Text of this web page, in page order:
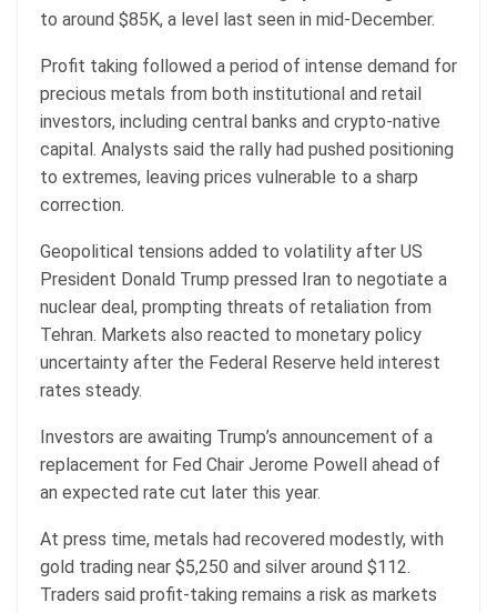
to around $85K, a level last seen in mid-December.
Profit taking followed a period of intense demand for
precious metals from both institutional and retail
investors, including central banks and crypto-native
capital. Analysts said the rally had pushed positioning
to extremes, leaving prices vulnerable to a sharp
correction.
Geopolitical tensions added to volatility after US
President Donald Trump pressed Iran to negotiate a
nuclear deal, prompting threats of retaliation from
Tehran. Markets also reacted to monetary policy
uncertainty after the Federal Reserve held interest
rates steady.
Investors are awaiting Trump’s announcement of a
replacement for Fed Chair Jerome Powell ahead of
an expected rate cut later this year.
At press time, metals had recovered modestly, with
gold trading near $5,250 and silver around $112.
Traders said profit-taking remains a risk as markets